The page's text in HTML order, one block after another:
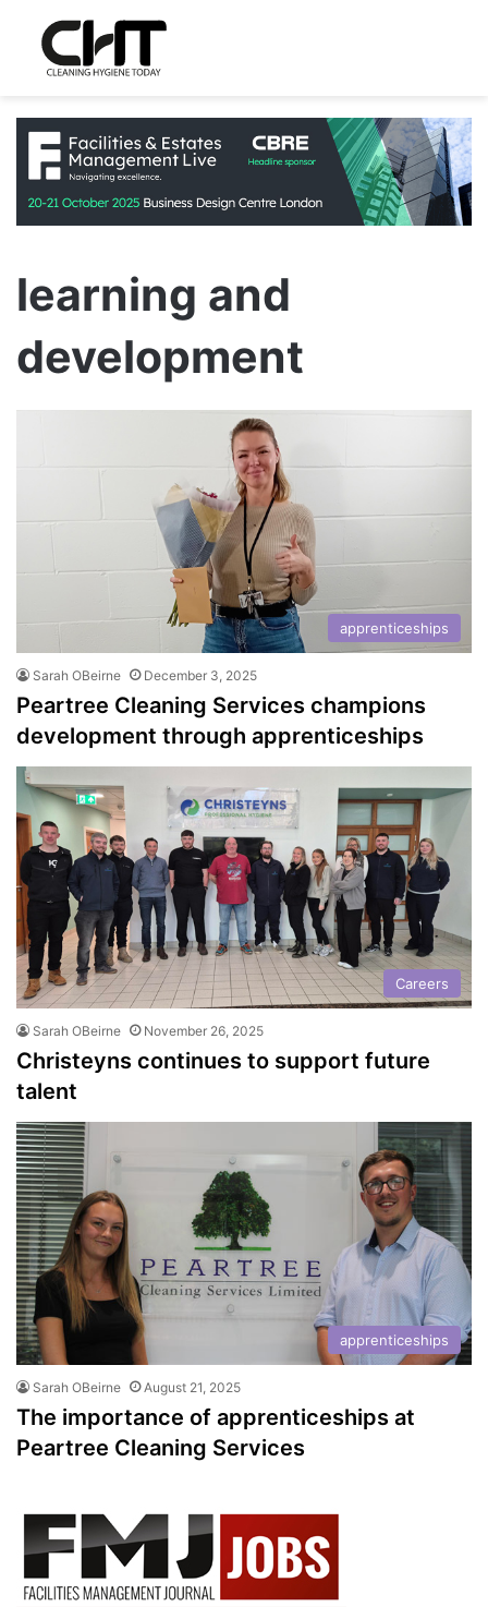
learning and
development
apprenticeships
Sarah OBeirne December 3, 2025
Peartree Cleaning Services champions
development through apprenticeships
Careers
Sarah OBeirne November 26, 2025
Christeyns continues to support future
talent
apprenticeships
Sarah OBeirne August 21, 2025
The importance of apprenticeships at
Peartree Cleaning Services